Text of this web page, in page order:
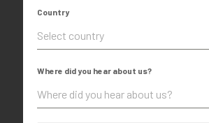
Country
Select country
Where did you hear about us?
Where did you hear about us?